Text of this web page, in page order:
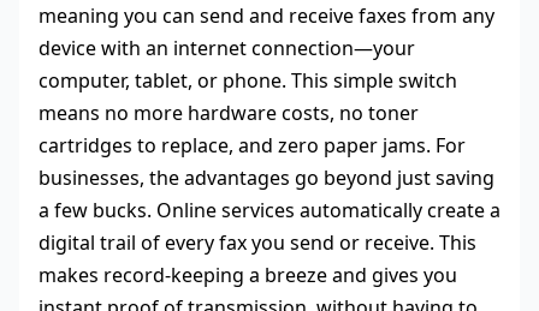
meaning you can send and receive faxes from any
device with an internet connection—your
computer, tablet, or phone. This simple switch
means no more hardware costs, no toner
cartridges to replace, and zero paper jams. For
businesses, the advantages go beyond just saving
a few bucks. Online services automatically create a
digital trail of every fax you send or receive. This
makes record-keeping a breeze and gives you